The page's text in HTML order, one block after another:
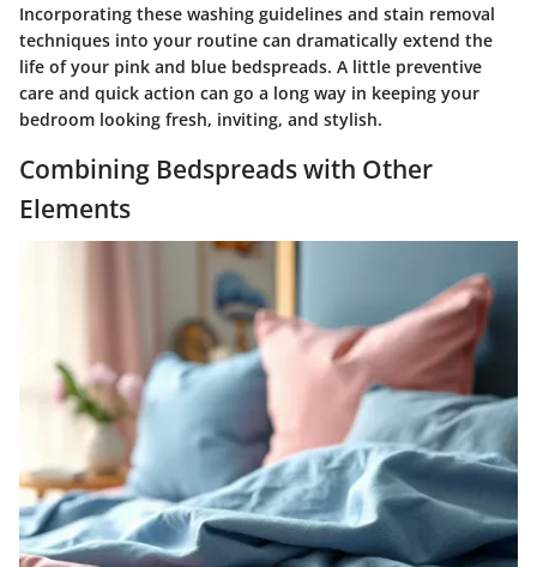
Incorporating these washing guidelines and stain removal
techniques into your routine can dramatically extend the
life of your pink and blue bedspreads. A little preventive
care and quick action can go a long way in keeping your
bedroom looking fresh, inviting, and stylish.
Combining Bedspreads with Other
Elements